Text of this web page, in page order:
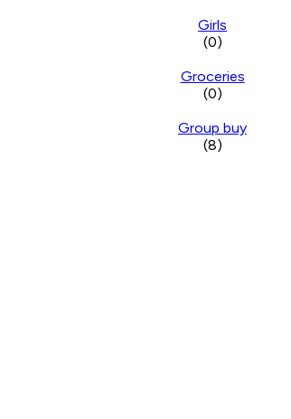
Girls
(0)
Groceries
(0)
Group buy
(8)